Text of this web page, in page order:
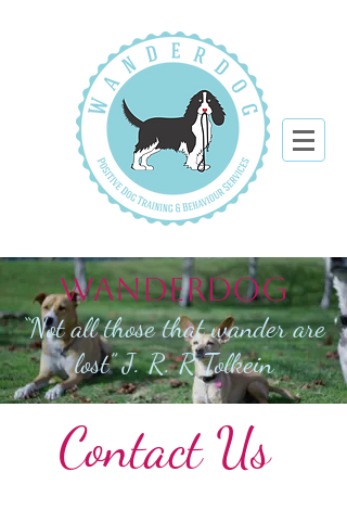
WANDERDOG
“Not all those that wander are
lost” J. R. R Tolkein
Contact Us